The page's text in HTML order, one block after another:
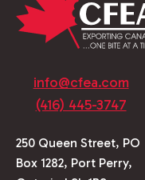
info@cfea.com
(416) 445-3747
250 Queen Street, PO
Box 1282, Port Perry,